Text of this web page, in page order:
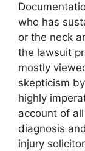
who has
or the neck
the lawsuit
mostly
skepticism
highly
account of
diagnosis
injury